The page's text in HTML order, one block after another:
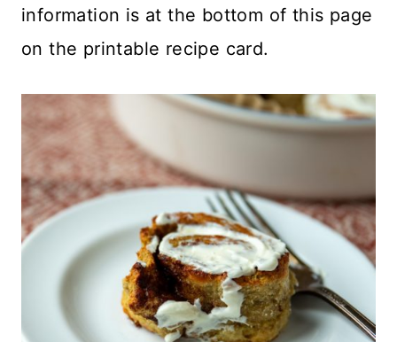
information is at the bottom of this page
on the printable recipe card.